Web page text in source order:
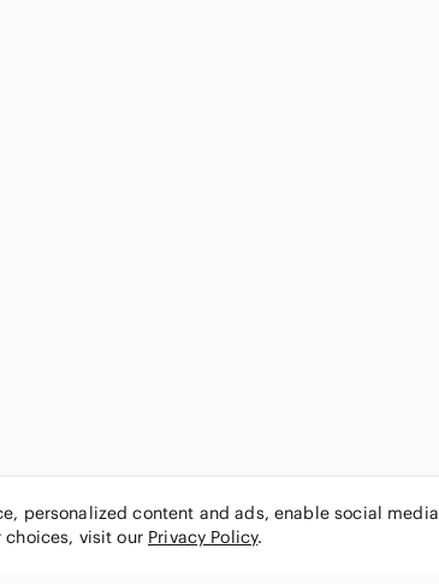
personalized content and ads, enable social media
visit our Privacy Policy.